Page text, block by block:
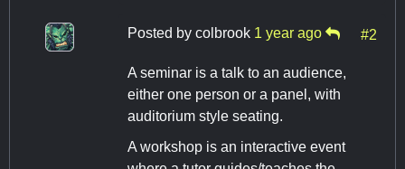
Posted by colbrook 1 year ago #2
A seminar is a talk to an audience,
either one person or a panel, with
auditorium style seating.
A workshop is an interactive event